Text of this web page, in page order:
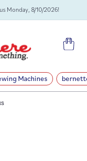
Monday, 8/10/2026!
Cart
Machines